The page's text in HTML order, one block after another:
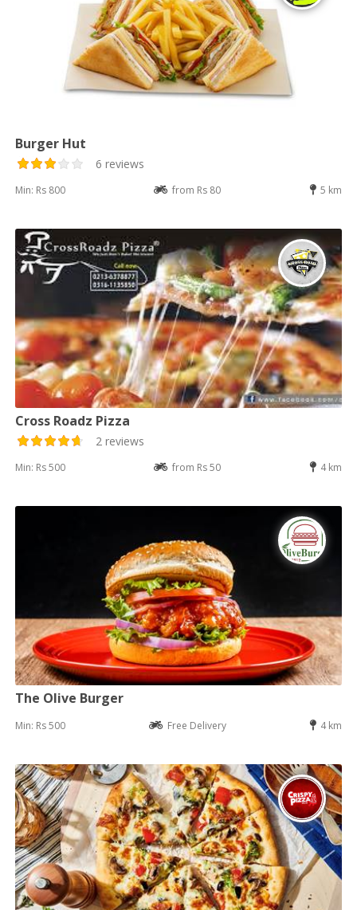
Burger Hut
6 reviews
Min: Rs 800 from Rs 80 5 km
Cross Roadz Pizza
2 reviews
Min: Rs 500 from Rs 50 4 km
The Olive Burger
Min: Rs 500 Free Delivery 4 km